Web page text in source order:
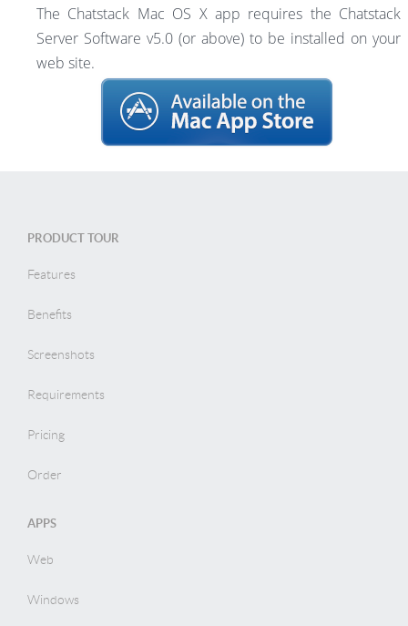
The Chatstack Mac OS X app requires the Chatstack
Server Software v5.0 (or above) to be installed on your
web site.
PRODUCT TOUR
Features
Benefits
Screenshots
Requirements
Pricing
Order
APPS
Web
Windows